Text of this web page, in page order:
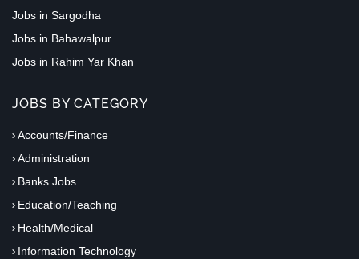
Jobs in Sargodha
Jobs in Bahawalpur
Jobs in Rahim Yar Khan
JOBS BY CATEGORY
Accounts/Finance
Administration
Banks Jobs
Education/Teaching
Health/Medical
Information Technology